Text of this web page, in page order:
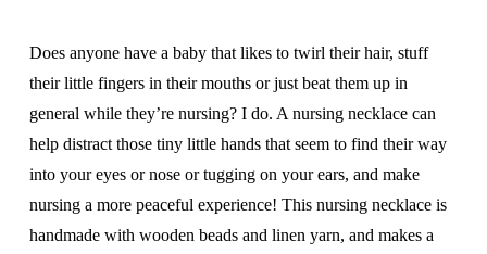
Does anyone have a baby that likes to twirl their hair, stuff
their little fingers in their mouths or just beat them up in
general while they’re nursing? I do. A nursing necklace can
help distract those tiny little hands that seem to find their way
into your eyes or nose or tugging on your ears, and make
nursing a more peaceful experience! This nursing necklace is
handmade with wooden beads and linen yarn, and makes a